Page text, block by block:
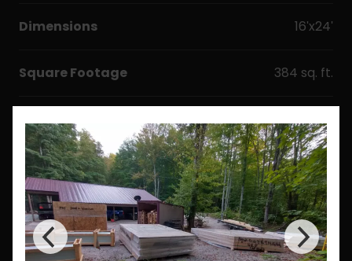
Dimensions 16'x24'
Square Footage 384 sq. ft.
Options & Upgrades
Windows
Doors
Metal Roofing
Floor Plan